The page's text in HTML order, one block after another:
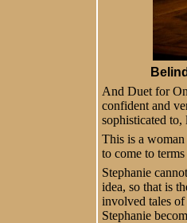
And Duet for
confident and
sophisticated to,
This is a
to come to
Stephanie
idea, so that is
involved tales of
Stephanie